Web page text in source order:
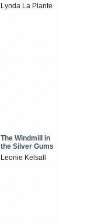
Lynda La Plante
The Windmill in
the Silver Gums
Leonie Kelsall